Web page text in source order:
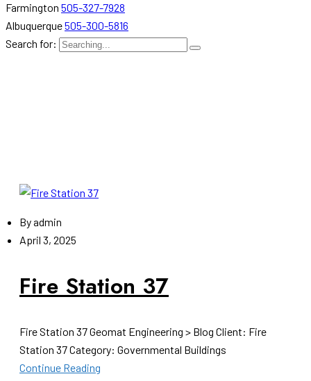
Farmington 505-327-7928
Albuquerque505-300-5816
Search for:
Byadmin
April 3, 2025
Fire Station 37
Fire Station 37 Geomat Engineering > Blog Client: Fire
Station 37 Category: Governmental Buildings
Continue Reading